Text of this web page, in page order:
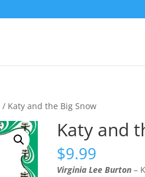
/ Katy and the Big Snow
Katy and
$9.99
Virginia Lee Burton –